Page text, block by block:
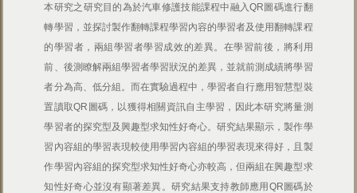
本研究之研究目的為於汽車修護技能課程中融入QR圖碼進行翻
轉學習，並探討製作翻轉課程學習內容的學習者及使用翻轉課程
的學習者，兩組學習者學習成效的差異。在學習前後，將利用
前、後測瞭解兩組學習者學習狀況的差異，並就前測成績將學習
者分為高、低分組。而在實驗過程中，學習者自行應用智慧型裝
置讀取QR圖碼，以獲得相關資訊自主學習，因此本研究將量測
學習者的探究型及興趣型求知性好奇心。研究結果顯示，製作學
習內容組的學習表現較使用學習內容組的學習表現來得好，且製
作學習內容組的探究型求知性好奇心亦較高，但兩組在興趣型求
知性好奇心並沒有顯著差異。研究結果支持教師應用QR圖碼於